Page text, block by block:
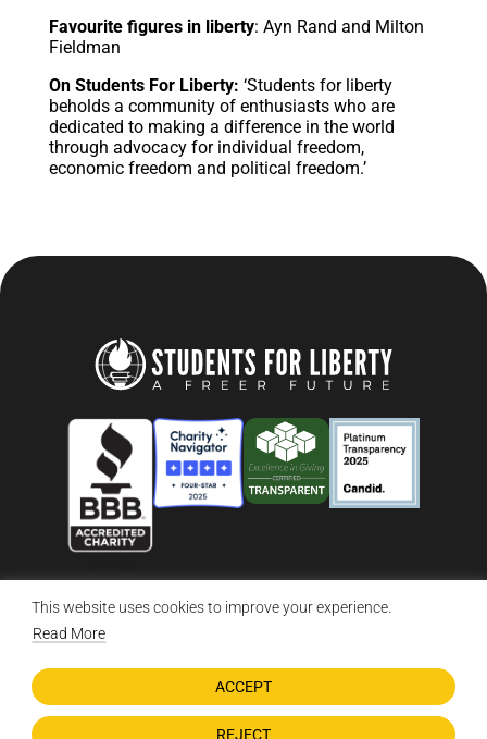
This website uses cookies to improve your experience.
Read More
REJECT
ACCEPT
Favourite figures in liberty: Ayn Rand and Milton
Fieldman
On Students For Liberty: ‘Students for liberty
beholds a community of enthusiasts who are
dedicated to making a difference in the world
through advocacy for individual freedom,
economic freedom and political freedom.’
© 2026 Students For Liberty, All Rights Reserved
Privacy Policy
DONATE NOW